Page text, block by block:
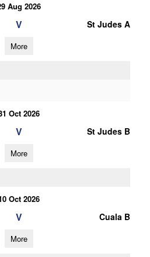
Aug 2026
V St Judes A
More
Oct 2026
V St Judes B
More
Oct 2026
V Cuala B
More